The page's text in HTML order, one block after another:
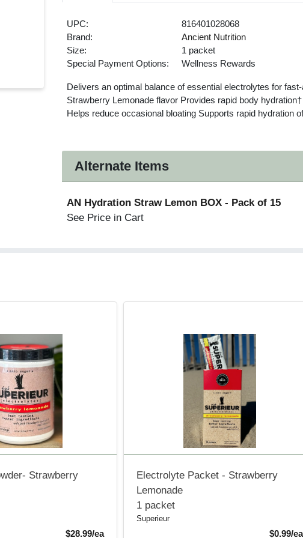
UPC:
816401028068
Brand:
Ancient Nutrition
Size:
1 packet
Special Payment Options:
Wellness Rewards
Delivers an optimal balance of essential electrolytes for
Strawberry Lemonade flavor Provides rapid body
Helps reduce occasional bloating Supports rapid hydration
Alternate Items
AN Hydration Straw Lemon BOX- Pack of 15
See Price in Cart
Strawberry
$28.99/eaProduct Price
Electrolyte Packet - Strawberry
Lemonade
1 packet
Superieur
$0.99/ea